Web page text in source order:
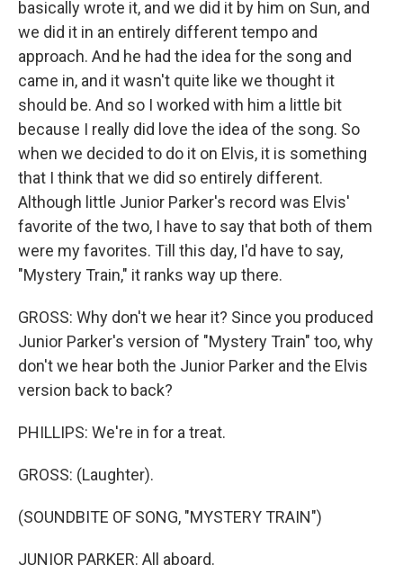
basically wrote it, and we did it by him on Sun, and
we did it in an entirely different tempo and
approach. And he had the idea for the song and
came in, and it wasn't quite like we thought it
should be. And so I worked with him a little bit
because I really did love the idea of the song. So
when we decided to do it on Elvis, it is something
that I think that we did so entirely different.
Although little Junior Parker's record was Elvis'
favorite of the two, I have to say that both of them
were my favorites. Till this day, I'd have to say,
"Mystery Train," it ranks way up there.
GROSS: Why don't we hear it? Since you produced
Junior Parker's version of "Mystery Train" too, why
don't we hear both the Junior Parker and the Elvis
version back to back?
PHILLIPS: We're in for a treat.
GROSS: (Laughter).
(SOUNDBITE OF SONG, "MYSTERY TRAIN")
JUNIOR PARKER: All aboard.